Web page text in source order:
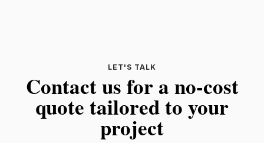
LET'S TALK
Contact us for a no-cost
quote tailored to your
project